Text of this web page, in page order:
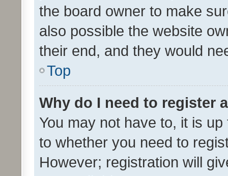
the board owner to make
also possible the website
their end, and they would
Top
Why do I need to register
You may not have to, it is
to whether you need to
However; registration will